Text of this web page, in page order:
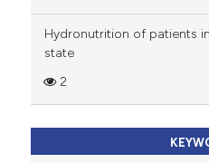
Hydronutrition of patients
state
2